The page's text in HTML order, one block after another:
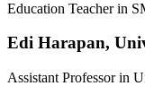
Education Teacher in
Edi Harapan,
Assistant Professor in